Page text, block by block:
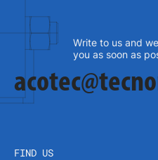
Write to us and
you as soon as
FIND US